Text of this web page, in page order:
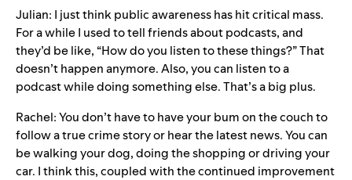
Julian: I just think public awareness has hit critical mass.
For a while I used to tell friends about podcasts, and
they’d be like, “How do you listen to these things?” That
doesn’t happen anymore. Also, you can listen to a
podcast while doing something else. That’s a big plus.
Rachel: You don’t have to have your bum on the couch to
follow a true crime story or hear the latest news. You can
be walking your dog, doing the shopping or driving your
car. I think this, coupled with the continued improvement